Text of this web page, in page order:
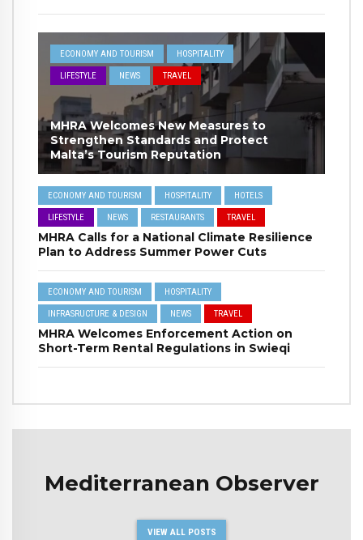
ECONOMY AND TOURISM HOSPITALITY
LIFESTYLE NEWS TRAVEL
MHRA Welcomes New Measures to
Strengthen Standards and Protect
Malta’s Tourism Reputation
ECONOMY AND TOURISM HOSPITALITY HOTELS
LIFESTYLE NEWS RESTAURANTS TRAVEL
MHRA Calls for a National Climate Resilience
Plan to Address Summer Power Cuts
ECONOMY AND TOURISM HOSPITALITY
INFRASRUCTURE & DESIGN NEWS TRAVEL
MHRA Welcomes Enforcement Action on
Short-Term Rental Regulations in Swieqi
Mediterranean Observer
VIEW ALL POSTS